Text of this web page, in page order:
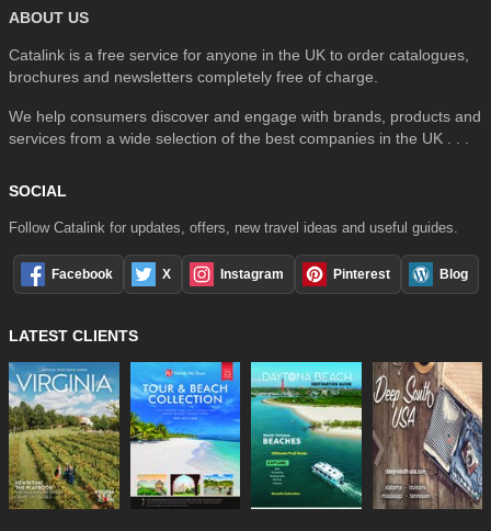
ABOUT US
Catalink is a free service for anyone in the UK to order catalogues,
brochures and newsletters completely free of charge.
We help consumers discover and engage with brands, products and
services from a wide selection of the best companies in the UK . . .
SOCIAL
Follow Catalink for updates, offers, new travel ideas and useful guides.
Facebook X Instagram Pinterest Blog
LATEST CLIENTS